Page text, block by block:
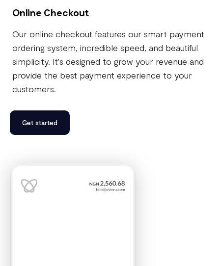
Online Checkout
Our online checkout features our smart payment
ordering system, incredible speed, and beautiful
simplicity. It's designed to grow your revenue and
provide the best payment experience to your
customers.
Get started